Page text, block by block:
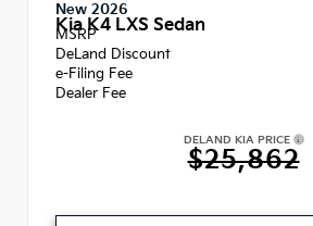
New 2026
Kia K4 LXS Sedan
MSRP
DeLand Discount
e-Filing Fee
Dealer Fee
DELAND KIA PRICE
$25,862